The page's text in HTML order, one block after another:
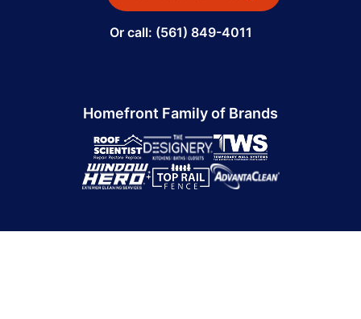
Or call: (561) 849-4011
Homefront Family of Brands